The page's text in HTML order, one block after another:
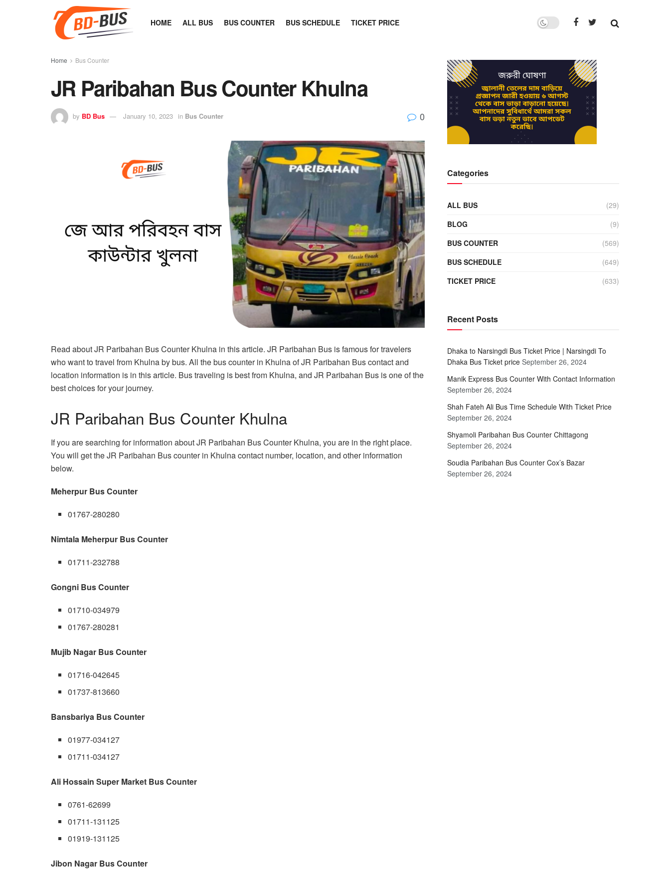
HOME ALL BUS BUS COUNTER BUS SCHEDULE TICKET PRICE
Home Bus Counter
JR Paribahan Bus Counter Khulna
by BD Bus January 10, 2023 in Bus Counter 0
Read about JR Paribahan Bus Counter Khulna in this article. JR Paribahan Bus is famous for travelers
who want to travel from Khulna by bus. All the bus counter in Khulna of JR Paribahan Bus contact and
location information is in this article. Bus traveling is best from Khulna, and JR Paribahan Bus is one of the
best choices for your journey.
JR Paribahan Bus Counter Khulna
If you are searching for information about JR Paribahan Bus Counter Khulna, you are in the right place.
You will get the JR Paribahan Bus counter in Khulna contact number, location, and other information
below.
Meherpur Bus Counter
01767-280280
Nimtala Meherpur Bus Counter
01711-232788
Gongni Bus Counter
01710-034979
01767-280281
Mujib Nagar Bus Counter
01716-042645
01737-813660
Bansbariya Bus Counter
01977-034127
01711-034127
Ali Hossain Super Market Bus Counter
0761-62699
01711-131125
01919-131125
Jibon Nagar Bus Counter
Categories
ALL BUS
(29)
BLOG
(9)
BUS COUNTER
(569)
BUS SCHEDULE
(649)
TICKET PRICE
(633)
Recent Posts
Dhaka to Narsingdi Bus Ticket Price | Narsingdi To
Dhaka Bus Ticket price September 26, 2024
Manik Express Bus Counter With Contact Information
September 26, 2024
Shah Fateh Ali Bus Time Schedule With Ticket Price
September 26, 2024
Shyamoli Paribahan Bus Counter Chittagong
September 26, 2024
Soudia Paribahan Bus Counter Cox’s Bazar
September 26, 2024